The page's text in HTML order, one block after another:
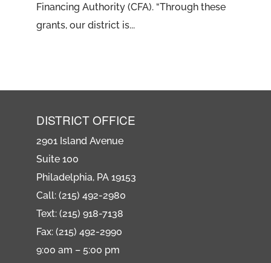
Financing Authority (CFA). “Through these
grants, our district is...
DISTRICT OFFICE
2901 Island Avenue
Suite 100
Philadelphia, PA 19153
Call: (215) 492-2980
Text: (215) 918-7138
Fax: (215) 492-2990
9:00 am – 5:00 pm